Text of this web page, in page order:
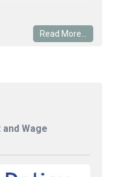
Read More...
Wage